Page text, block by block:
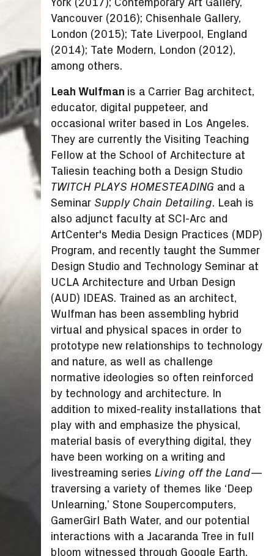
Vancouver (2016); Chisenhale Gallery,
London (2015); Tate Liverpool, England
(2014); Tate Modern, London (2012),
among others.
Leah Wulfman is a Carrier Bag architect,
educator, digital puppeteer, and
occasional writer based in Los Angeles.
They are currently the Visiting Teaching
Fellow at the School of Architecture at
Taliesin teaching both a Design Studio
TWITCH PLAYS HOMESTEADING and a
Seminar Supply Chain Detailing. Leah is
also adjunct faculty at SCI-Arc and
ArtCenter's Media Design Practices (MDP)
Program, and recently taught the Summer
Design Studio and Technology Seminar at
UCLA Architecture and Urban Design
(AUD) IDEAS. Trained as an architect,
Wulfman has been assembling hybrid
virtual and physical spaces in order to
prototype new relationships to technology
and nature, as well as challenge
normative ideologies so often reinforced
by technology and architecture. In
addition to mixed-reality installations that
play with and emphasize the physical,
material basis of everything digital, they
have been working on a writing and
livestreaming seriesLiving off the Land—
traversing a variety of themes like ‘Deep
Unlearning,’ Stone Soupercomputers,
GamerGirl Bath Water, and our potential
interactions with a Jacaranda Tree in full
bloom witnessed through Google Earth.